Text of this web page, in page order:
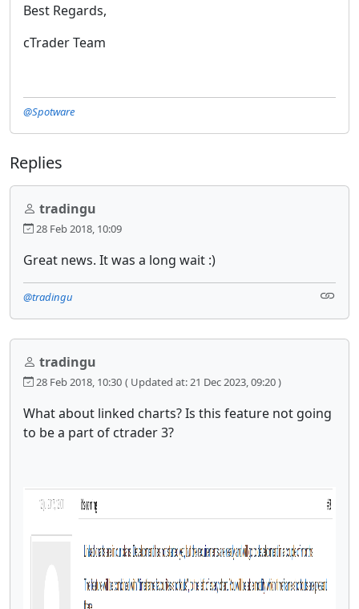
Best Regards,
cTrader Team
@Spotware
Replies
tradingu
28 Feb 2018, 10:09
Great news. It was a long wait :)
@tradingu
tradingu
28 Feb 2018, 10:30 ( Updated at: 21 Dec 2023, 09:20 )
What about linked charts? Is this feature not going
to be a part of ctrader 3?